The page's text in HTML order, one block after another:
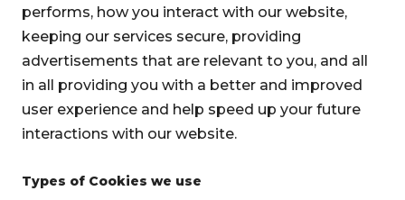
performs, how you interact with our website,
keeping our services secure, providing
advertisements that are relevant to you, and all
in all providing you with a better and improved
user experience and help speed up your future
interactions with our website.
Types of Cookies we use